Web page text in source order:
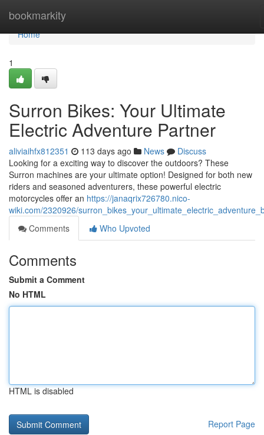
bookmarkity
Home
Home
1
Surron Bikes: Your Ultimate
Electric Adventure Partner
aliviaihfx812351 113 days ago News
Discuss
Looking for a exciting way to discover the outdoors? These
Surron machines are your ultimate option! Designed for both new
riders and seasoned adventurers, these powerful electric
motorcycles offer an https://janaqrix726780.nico-
wiki.com/2320926/
Comments
Who Upvoted
Comments
Submit a Comment
No HTML
HTML is disabled
Report Page